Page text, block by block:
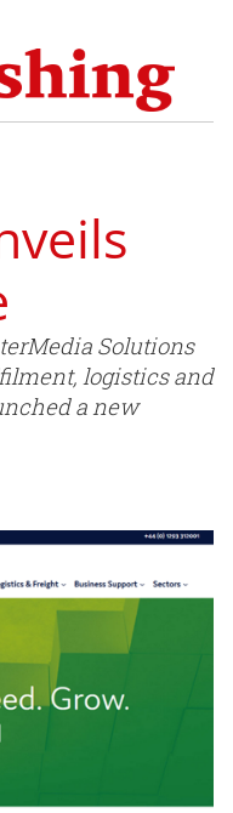
Solutions
logistics and
a new